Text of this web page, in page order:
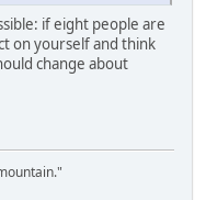
if eight people are
on yourself and think
change about